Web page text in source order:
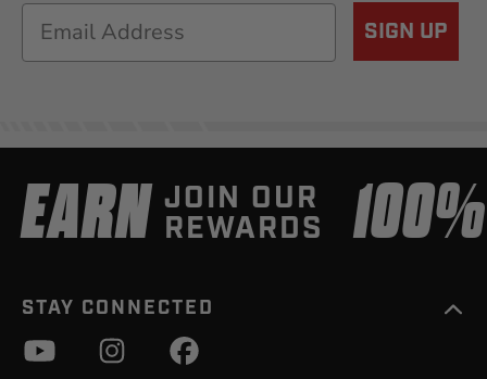
Email SIGN UP
EARN JOIN OUR
REWARDS
STAY CONNECTED